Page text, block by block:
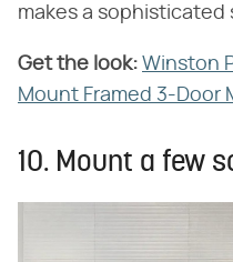
makes a
Get the look: Winston
Mount Framed 3-Door
10. Mount a few